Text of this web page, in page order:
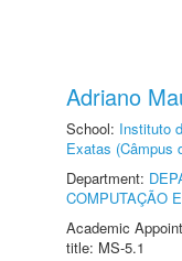
Adriano
School: Instituto
Exatas (Câmpus
Department:
COMPUTAÇÃO
Academic
title: MS-5.1